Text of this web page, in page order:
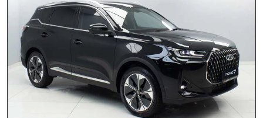
Tyre Pressure
Monitoring
Black Artifical
Leather Seat
6-way Electric
Adjustable Driver's
Front Heated
Seats